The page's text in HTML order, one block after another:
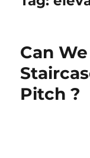
Can
Pitch ?